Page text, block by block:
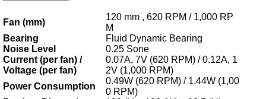
Fan (mm)
120 mm , 620 RPM / 1,000 RP
M
Bearing
Fluid Dynamic Bearing
Noise Level
0.25 Sone
Current (per fan) /
Voltage (per fan)
0.07A, 7V (620 RPM) / 0.12A, 1
2V (1,000 RPM)
Power Consumption
0.49W (620 RPM) / 1.44W (1,00
0 RPM)